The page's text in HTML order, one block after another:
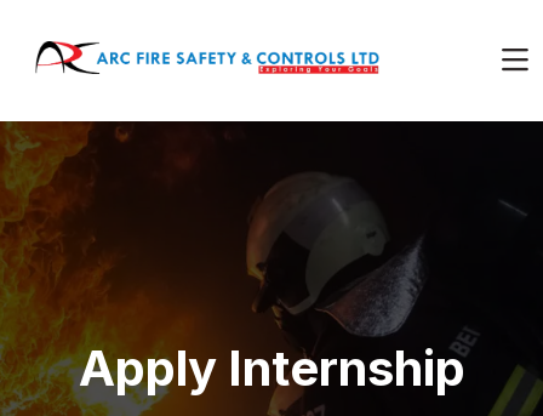
Apply Internship